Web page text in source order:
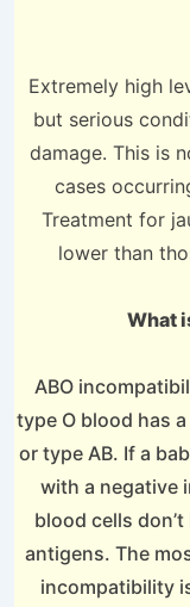
Extremely high
but serious
damage. This is
cases
Treatment for
lower than
What
ABO
type O blood has
or type AB. If a
with a negative
blood cells
antigens. The
incompatibility